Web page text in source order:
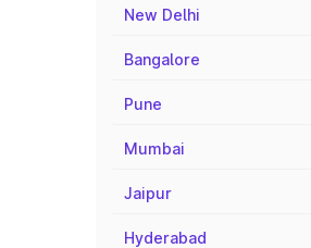
New Delhi
Bangalore
Pune
Mumbai
Jaipur
Hyderabad